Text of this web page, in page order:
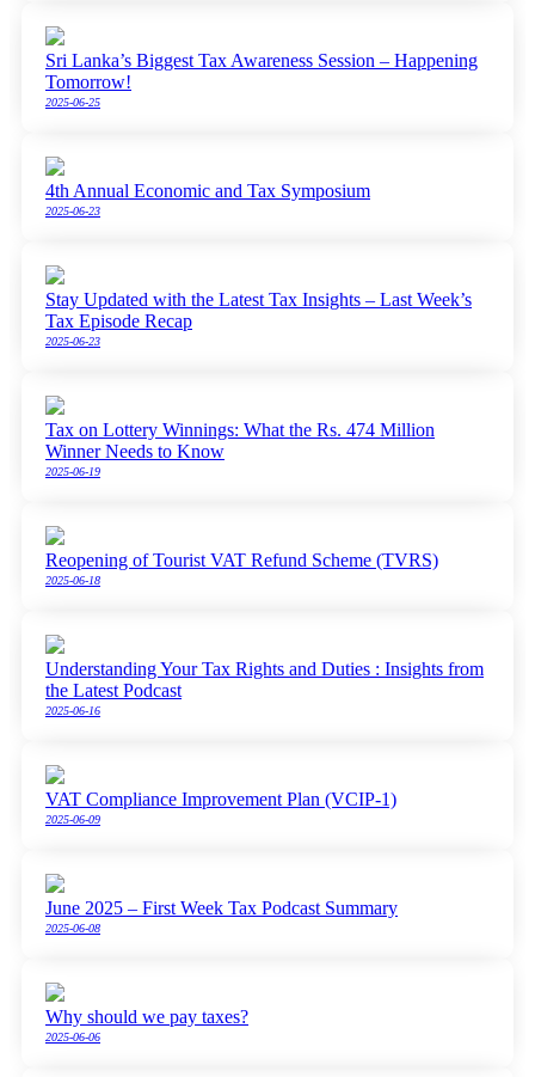
Sri Lanka’s Biggest Tax Awareness Session – Happening
Tomorrow!
2025-06-25
4th Annual Economic and Tax Symposium
2025-06-23
Stay Updated with the Latest Tax Insights – Last Week’s
Tax Episode Recap
2025-06-23
Tax on Lottery Winnings: What the Rs. 474 Million
Winner Needs to Know
2025-06-19
Reopening of Tourist VAT Refund Scheme (TVRS)
2025-06-18
Understanding Your Tax Rights and Duties : Insights from
the Latest Podcast
2025-06-16
VAT Compliance Improvement Plan (VCIP-1)
2025-06-09
June 2025 – First Week Tax Podcast Summary
2025-06-08
Why should we pay taxes?
2025-06-06